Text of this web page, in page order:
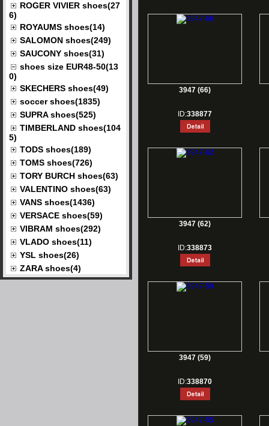
ROGER VIVIER shoes(27
6)
ROYAUMS shoes(14)
SALOMON shoes(249)
SAUCONY shoes(31)
shoes size EUR48-50(13
0)
SKECHERS shoes(49)
soccer shoes(1835)
SUPRA shoes(525)
TIMBERLAND shoes(104
5)
TODS shoes(189)
TOMS shoes(726)
TORY BURCH shoes(63)
VALENTINO shoes(63)
VANS shoes(1436)
VERSACE shoes(59)
VIBRAM shoes(292)
VLADO shoes(11)
YSL shoes(26)
ZARA shoes(4)
3947 (66)
ID:338877
3947 (62)
ID:338873
3947 (59)
ID:338870